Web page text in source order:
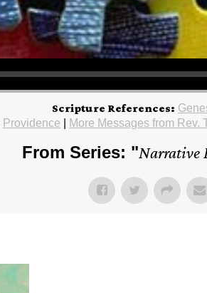
Scripture References:
Providence More Messages from Rev.
From Series: "Narrative